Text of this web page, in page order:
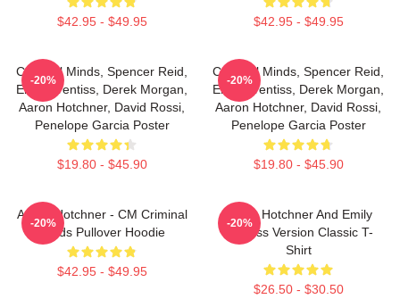
$42.95 - $49.95 $42.95 - $49.95
Criminal Minds, Spencer Reid,
Emily Prentiss, Derek Morgan,
Aaron Hotchner, David Rossi,
Penelope Garcia Poster
$19.80 - $45.90
-20%
Criminal Minds, Spencer Reid,
Emily Prentiss, Derek Morgan,
Aaron Hotchner, David Rossi,
Penelope Garcia Poster
$19.80 - $45.90
-20%
Aaron Hotchner - CM Criminal
Minds Pullover Hoodie
$42.95 - $49.95
-20%
Aaron Hotchner And Emily
Prentiss Version Classic T-
Shirt
$26.50 - $30.50
-20%